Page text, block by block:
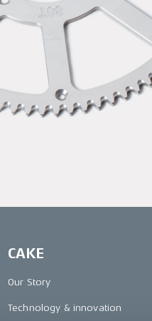
CAKE
Our Story
Technology & innovation